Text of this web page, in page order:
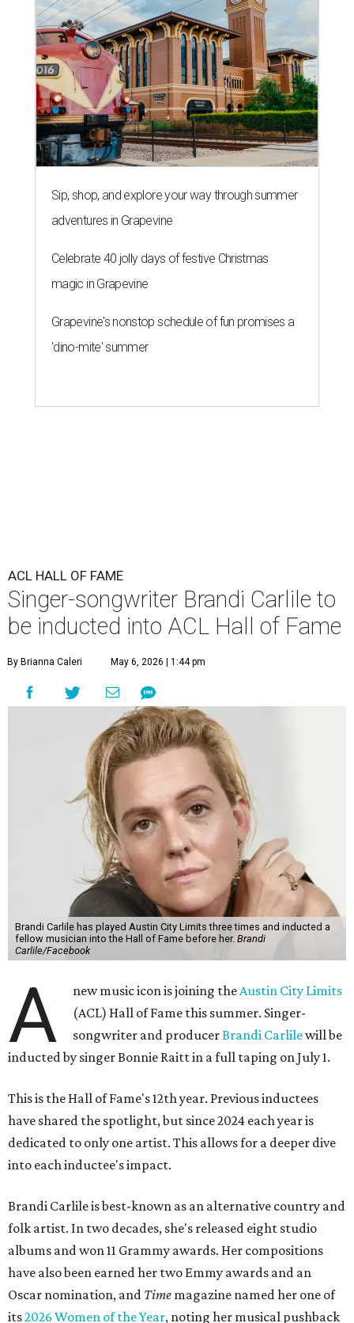
Sip, shop, and explore your way through summer
adventures in Grapevine
Celebrate 40 jolly days of festive Christmas
magic in Grapevine
Grapevine's nonstop schedule of fun promises a
'dino-mite' summer
ACL HALL OF FAME
Singer-songwriter Brandi Carlile to
be inducted into ACL Hall of Fame
By Brianna Caleri May 6, 2026 | 1:44 pm
Brandi Carlile has played Austin City Limits three times and inducted a
fellow musician into the Hall of Fame before her. Brandi
Carlile/Facebook
A new music icon is joining theAustin City Limits
(ACL) Hall of Fame this summer. Singer-
songwriter and producerBrandi Carlilewill be
inducted by singer Bonnie Raitt in a full taping on July 1.
This is the Hall of Fame's 12th year. Previous inductees
have shared the spotlight, but since 2024 each year is
dedicated to only one artist. This allows for a deeper dive
into each inductee's impact.
Brandi Carlile is best-known as an alternative country and
folk artist. In two decades, she's released eight studio
albums and won 11 Grammy awards. Her compositions
have also been earned her two Emmy awards and an
Oscar nomination, and Time magazine named her one of
its2026 Women of the Year, noting her musical pushback